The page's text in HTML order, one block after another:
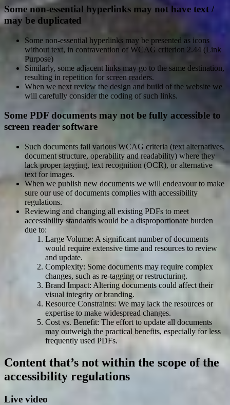
Some non-essential hyperlinks may not have text /
may be duplicated
Some non-essential hyperlinks may be presented as icons
without text, in contravention of WCAG criterion 2.44 (Link
Purpose)
Similarly, some adjacent links may go to the same destination,
resulting in repetition for screen readers.
When we next review the design and build of the website we
will carefully consider the coding of such links.
Some PDF documents may not be fully accessible to
screen reader software
Such documents fail various WCAG criteria (text alternatives,
document structure, operability and readability) where they
lack proper tagging, text recognition (OCR), or alternative
text for images.
When we publish new documents we will endeavour to make
sure our use of documents complies with accessibility
regulations.
Reviewing and changing all existing PDFs to meet
accessibility standards would be a disproportionate burden
due to:
Large Volume: A significant number of documents
would require extensive time and resources to review
and update.
Complexity: Some documents may require complex
changes, such as re-tagging or restructuring.
Brand Impact: Altering documents could affect their
visual integrity or branding.
Resource Constraints: We may lack the resources or
expertise to make widespread changes.
Cost vs. Benefit: The effort to update all documents
may outweigh the practical benefits, especially for less
frequently used PDFs.
Content that’s not within the scope of the
accessibility regulations
Live video